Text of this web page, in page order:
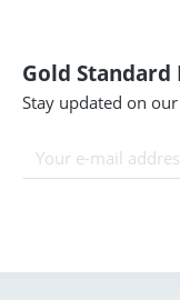
Gold
Stay updated on